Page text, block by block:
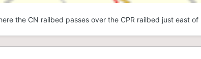
the CN railbed passes over the CPR railbed just east of